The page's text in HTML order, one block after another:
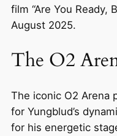
film “Are You Ready,
August 2025.
The O2
The iconic O2 Arena
for Yungblud’s
for his energetic